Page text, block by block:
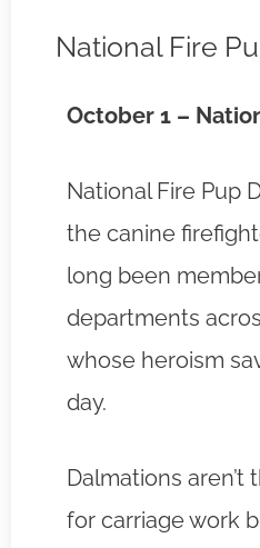
National Fire
October 1 –
National Fire Pup
the canine
long been
departments
whose heroism
day.
Dalmations aren’t
for carriage work